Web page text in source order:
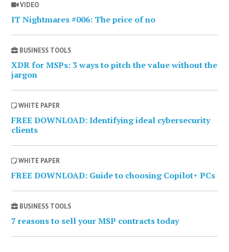
VIDEO
IT Nightmares #006: The price of no
BUSINESS TOOLS
XDR for MSPs: 3 ways to pitch the value without the
jargon
WHITE PAPER
FREE DOWNLOAD: Identifying ideal cybersecurity
clients
WHITE PAPER
FREE DOWNLOAD: Guide to choosing Copilot+ PCs
BUSINESS TOOLS
7 reasons to sell your MSP contracts today